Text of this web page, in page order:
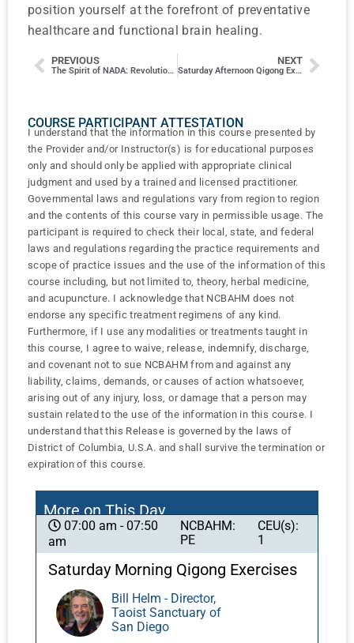
position yourself at the forefront of preventative
healthcare and functional brain healing.
PREVIOUS
The Spirit of NADA: Revolutionary Then and Now
NEXT
Saturday Afternoon Qigong Exercises
COURSE PARTICIPANT ATTESTATION
I understand that the information in this course presented by
the Provider and/or Instructor(s) is for educational purposes
only and should only be applied with appropriate clinical
judgment and used by a trained and licensed practitioner.
Governmental laws and regulations vary from region to region
and the contents of this course vary in permissible usage. The
participant is required to check their local, state, and federal
laws and regulations regarding the practice requirements and
scope of practice issues and the use of the information of this
course including, but not limited to, theory, herbal medicine,
and acupuncture. I acknowledge that NCBAHM does not
endorse any specific treatment regimens of any kind.
Furthermore, if I use any modalities or treatments taught in
this course, I agree to waive, release, indemnify, discharge,
and covenant not to sue NCBAHM from and against any
liability, claims, demands, or causes of action whatsoever,
arising out of any injury, loss, or damage that a person may
sustain related to the use of the information in this course. I
understand that this Release is governed by the laws of
District of Columbia, U.S.A. and shall survive the termination or
expiration of this course.
More on This Day
07:00 am - 07:50
am
NCBAHM:
PE
CEU(s):
1
Saturday Morning Qigong Exercises
Bill Helm - Director,
Taoist Sanctuary of
San Diego